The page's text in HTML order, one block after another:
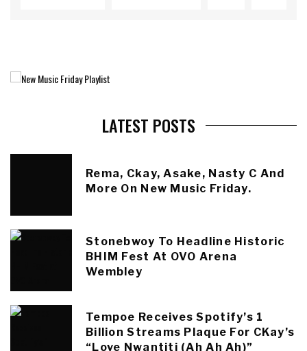
LATEST POSTS
Rema, Ckay, Asake, Nasty C And
More On New Music Friday.
Stonebwoy To Headline Historic
BHIM Fest At OVO Arena
Wembley
Tempoe Receives Spotify’s 1
Billion Streams Plaque For CKay’s
“Love Nwantiti (Ah Ah Ah)”